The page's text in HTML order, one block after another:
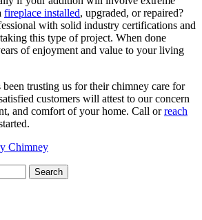
fireplace installed, upgraded, or repaired?
with solid industry certifications and
this type of project. When done
of enjoyment and value to your living
trusting us for their chimney care for
customers will attest to our concern
and comfort of your home. Call orreach
Chimney